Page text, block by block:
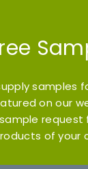
samples
on our
request
of your